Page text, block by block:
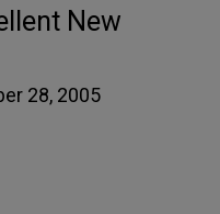
New
28, 2005